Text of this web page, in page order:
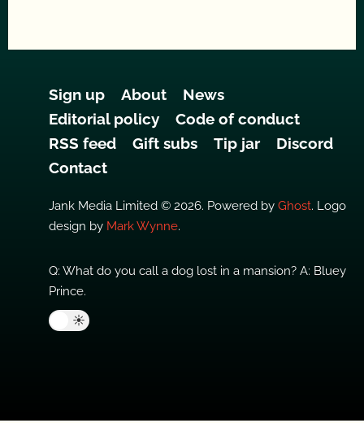
Sign up About
News
Editorial policy
Code of conduct
RSS feed
Gift subs Tip jar
Discord
Contact
Jank Media Limited © 2026. Powered by Ghost. Logo
design by Mark Wynne.
Q: What do you call a dog lost in a mansion? A: Bluey
Prince.
☀️